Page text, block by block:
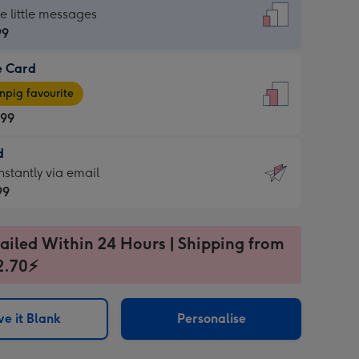
little messages
Card
favourite
via email
Within 24 Hours | Shipping from
it Blank Personalise